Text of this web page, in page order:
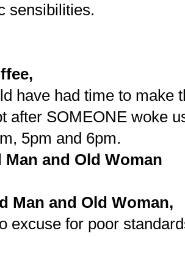
sensibilities.
have had time to make
after SOMEONE woke
5pm and 6pm.
Man and Old Woman
Man and Old Woman,
excuse for poor